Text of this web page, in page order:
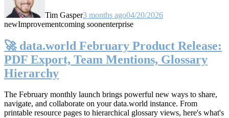
Tim Gasper3 months ago04/20/2026
newImprovementcoming soonenterprise
🚀 data.world February Product Release:
PDF Export, Team Mentions, Glossary
Hierarchy
The February monthly launch brings powerful new ways to share,
navigate, and collaborate on your data.world instance. From
printable resource pages to hierarchical glossary views, here's what's